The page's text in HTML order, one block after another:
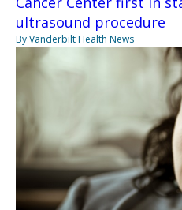
ultrasound procedure
By Vanderbilt Health News